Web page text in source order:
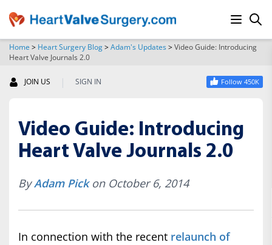
Home > Heart Surgery Blog>Adam's Updates>Video Guide: Introducing
Heart Valve Journals 2.0
JOIN US | SIGN IN Follow 450K
Video Guide: Introducing
Heart Valve Journals 2.0
ByAdam Pickon October 6, 2014
In connection with the recent relaunch of